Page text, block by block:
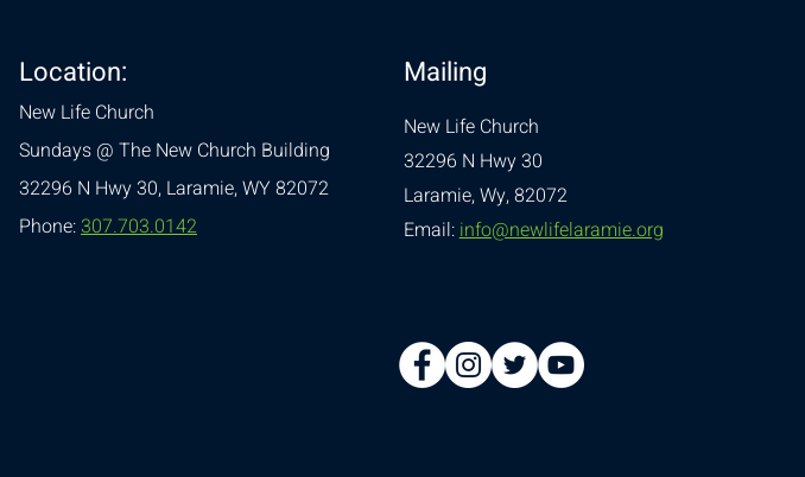
Location:
New Life Church
Sundays @ The New Church Building
32296 N Hwy 30,Laramie, WY 82072
Phone:307.703.0142
Mailing
New Life Church
32296 N Hwy 30
Laramie, Wy, 82072
Email:info@newlifelaramie.org